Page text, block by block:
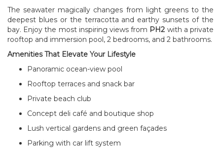
The seawater magically changes from light greens to the
deepest blues or the terracotta and earthy sunsets of the
bay. Enjoy the most inspiring views from PH2 with a private
rooftop and immersion pool, 2 bedrooms, and 2 bathrooms.
Amenities That Elevate Your Lifestyle
Panoramic ocean-view pool
Rooftop terraces and snack bar
Private beach club
Concept deli café and boutique shop
Lush vertical gardens and green façades
Parking with car lift system